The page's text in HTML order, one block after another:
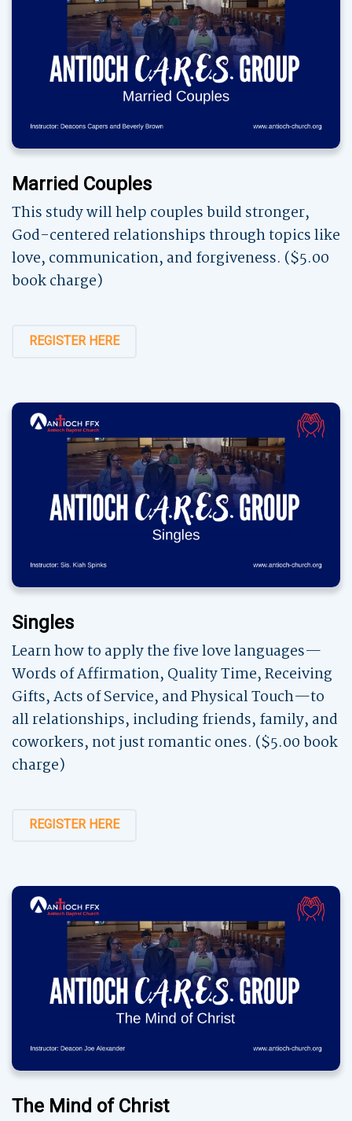
Married Couples
This study will help couples build stronger,
God-centered relationships through topics like
love, communication, and forgiveness. ($5.00
book charge)
REGISTER HERE
Singles
Learn how to apply the five love languages—
Words of Affirmation, Quality Time, Receiving
Gifts, Acts of Service, and Physical Touch—to
all relationships, including friends, family, and
coworkers, not just romantic ones. ($5.00 book
charge)
REGISTER HERE
The Mind of Christ